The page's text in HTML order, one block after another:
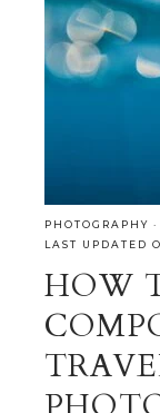
PHOTOGRAPHY ·
LAST UPDATED
HOW